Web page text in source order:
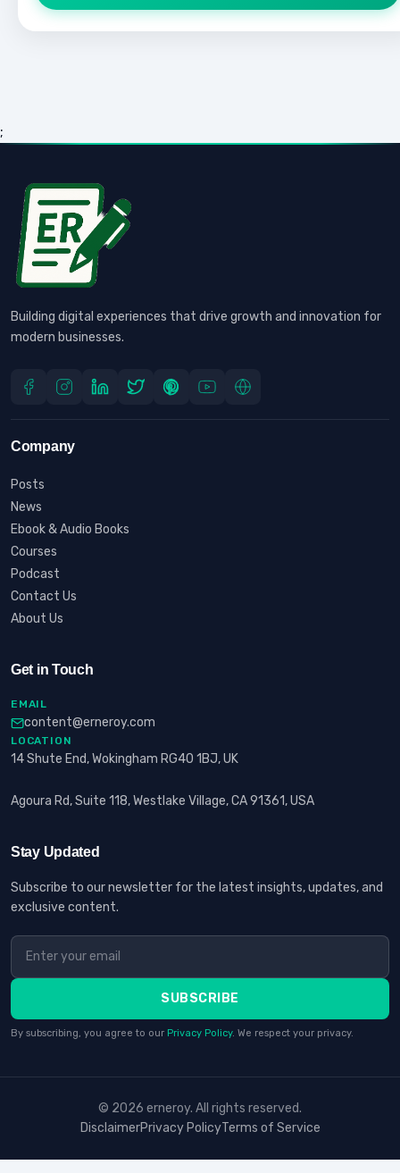
;
Building digital experiences that drive growth and innovation for
modern businesses.
Company
Posts
News
Ebook & Audio Books
Courses
Podcast
Contact Us
About Us
Get in Touch
EMAIL
content@erneroy.com
LOCATION
14 Shute End, Wokingham RG40 1BJ, UK
Agoura Rd, Suite 118, Westlake Village, CA 91361, USA
Stay Updated
Subscribe to our newsletter for the latest insights, updates, and
exclusive content.
SUBSCRIBE
By subscribing, you agree to our Privacy Policy. We respect your privacy.
© 2026 erneroy. All rights reserved.
DisclaimerPrivacy PolicyTerms of Service